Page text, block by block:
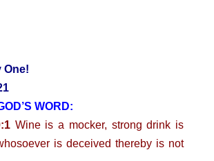
One!
WORD:
Wine is a mocker, strong drink is
is deceived thereby is not